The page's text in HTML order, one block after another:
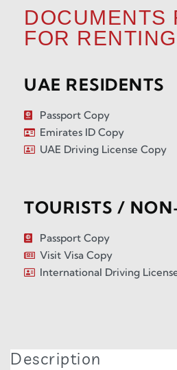
DOCUMENTS
FOR
UAE RESIDENTS
Passport Copy
Emirates ID Copy
UAE Driving License Copy
TOURISTS /
Passport Copy
Visit Visa Copy
International Driving
Description